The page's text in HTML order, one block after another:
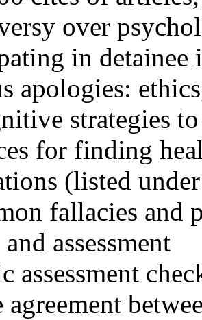
over
in detainee
apologies:
strategies
for finding
(listed
fallacies and
assessment
assessment
agreement